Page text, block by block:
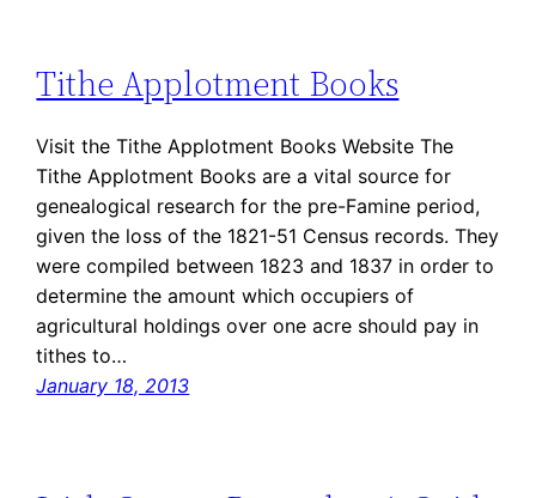
Tithe Applotment Books
Visit the Tithe Applotment Books Website The
Tithe Applotment Books are a vital source for
genealogical research for the pre-Famine period,
given the loss of the 1821-51 Census records. They
were compiled between 1823 and 1837 in order to
determine the amount which occupiers of
agricultural holdings over one acre should pay in
tithes to…
January 18, 2013